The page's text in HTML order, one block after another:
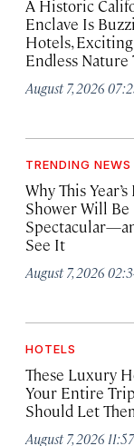
A Historic
Enclave Is
Hotels,
Endless Nature
August 7, 2026
TRENDING NEWS
Why This
Shower Will
See It
August 7, 2026
HOTELS
These Luxury
Your Entire
Should Let
August 7, 2026